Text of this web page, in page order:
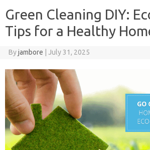
Green Cleaning DIY:
Tips for a Healthy
Byjambore July 31, 2025